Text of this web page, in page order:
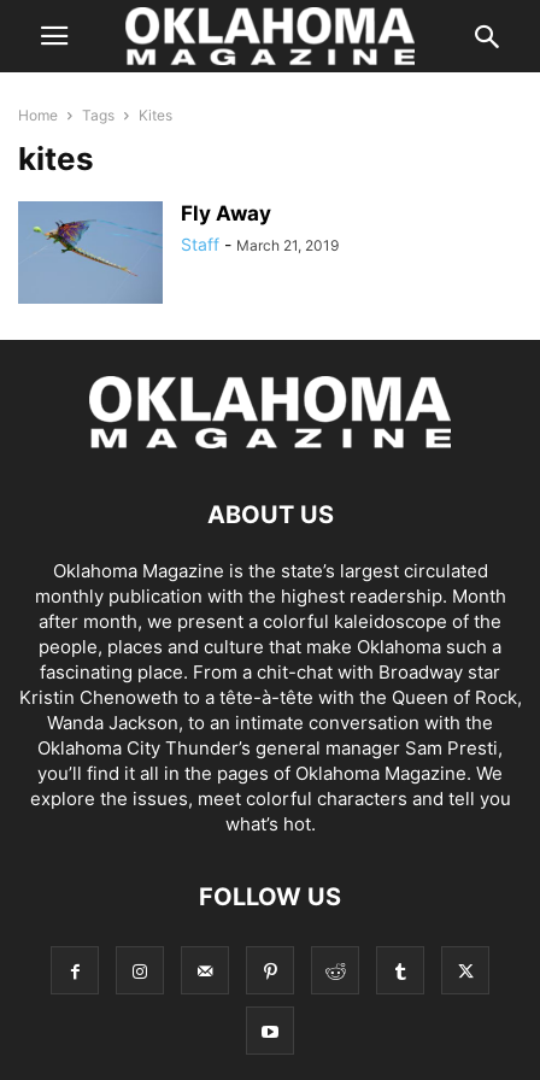
Home Tags Kites
kites
Fly Away
Staff - March 21, 2019
ABOUT US
Oklahoma Magazine is the state’s largest circulated
monthly publication with the highest readership. Month
after month, we present a colorful kaleidoscope of the
people, places and culture that make Oklahoma such a
fascinating place. From a chit-chat with Broadway star
Kristin Chenoweth to a tête-à-tête with the Queen of Rock,
Wanda Jackson, to an intimate conversation with the
Oklahoma City Thunder’s general manager Sam Presti,
you’ll find it all in the pages of Oklahoma Magazine. We
explore the issues, meet colorful characters and tell you
what’s hot.
FOLLOW US